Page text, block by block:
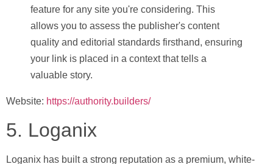
feature for any site you're considering. This
allows you to assess the publisher's content
quality and editorial standards firsthand, ensuring
your link is placed in a context that tells a
valuable story.
Website: https://authority.builders/
5. Loganix
Loganix has built a strong reputation as a premium, white-